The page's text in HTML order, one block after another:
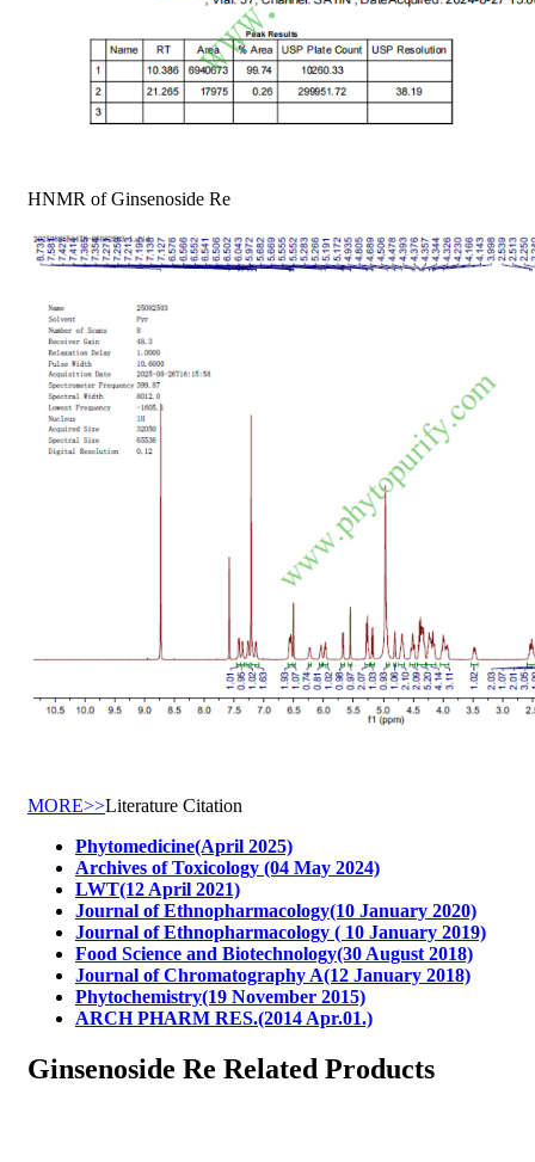
HNMR of Ginsenoside Re
MORE>>Literature Citation
Phytomedicine(April 2025)
Archives of Toxicology (04 May 2024)
LWT(12 April 2021)
Journal of Ethnopharmacology(10 January 2020)
Journal of Ethnopharmacology ( 10 January 2019)
Food Science and Biotechnology(30 August 2018)
Journal of Chromatography A(12 January 2018)
Phytochemistry(19 November 2015)
ARCH PHARM RES.(2014 Apr.01.)
Ginsenoside Re Related Products